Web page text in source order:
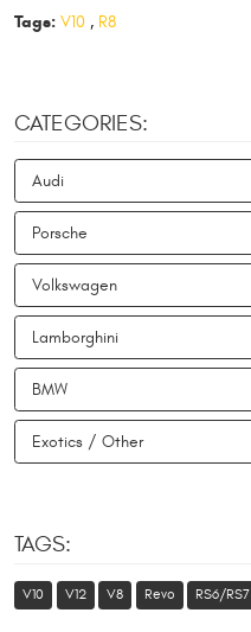
Tags: V10, R8
CATEGORIES:
Audi
Porsche
Volkswagen
Lamborghini
BMW
Exotics / Other
TAGS:
V10 V12 V8 Revo RS6/RS7